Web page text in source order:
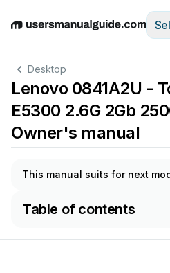
EnglishDeutschEspañolItaliano
Desktop
Lenovo 0841A2U -
E5300 2.6G 2Gb
Owner's manual
This manual suits for next
Table of contents